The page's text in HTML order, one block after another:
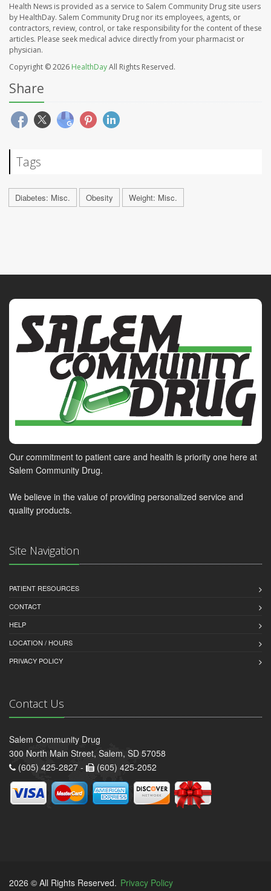
Health News is provided as a service to Salem Community Drug site users
by HealthDay. Salem Community Drug nor its employees, agents, or
contractors, review, control, or take responsibility for the content of these
articles. Please seek medical advice directly from your pharmacist or
physician.
Copyright © 2026 HealthDayAll Rights Reserved.
Share
Tags
Diabetes: Misc. Obesity Weight: Misc.
Our commitment to patient care and health is priority one here at
Salem Community Drug.
We believe in the value of providing personalized service and
quality products.
Site Navigation
PATIENT RESOURCES
CONTACT
HELP
LOCATION / HOURS
PRIVACY POLICY
Contact Us
Salem Community Drug
300 North Main Street, Salem, SD 57058
(605) 425-2827 -
(605) 425-2052
2026 © All Rights Reserved. Privacy Policy